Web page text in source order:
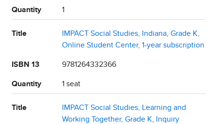
Quantity 1
Title
IMPACT Social Studies, Indiana, Grade K,
Online Student Center, 1-year subscription
ISBN 13 9781264332366
Quantity 1 seat
Title
IMPACT Social Studies, Learning and
Working Together, Grade K, Inquiry